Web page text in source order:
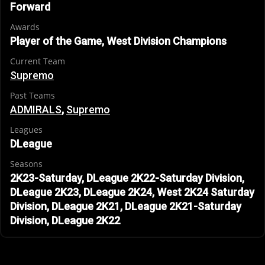
Forward
Awards
Player of the Game, West Division Champions
Current Team
Supremo
Past Teams
ADMIRALS, Supremo
Leagues
DLeague
Seasons
2K23-Saturday, DLeague 2K22-Saturday Division,
DLeague 2K23, DLeague 2K24, West 2K24 Saturday
Division, DLeague 2K21, DLeague 2K21-Saturday
Division, DLeague 2K22